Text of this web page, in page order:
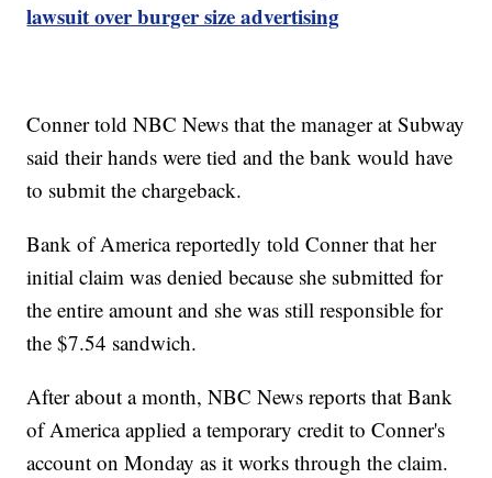
lawsuit over burger size advertising
Conner told NBC News that the manager at Subway
said their hands were tied and the bank would have
to submit the chargeback.
Bank of America reportedly told Conner that her
initial claim was denied because she submitted for
the entire amount and she was still responsible for
the $7.54 sandwich.
After about a month, NBC News reports that Bank
of America applied a temporary credit to Conner's
account on Monday as it works through the claim.